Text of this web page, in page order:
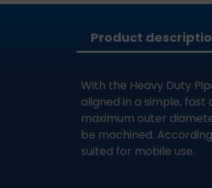
Product
With the Heavy Duty
aligned in a simple, fast
maximum outer
be machined.
suited for mobile use.